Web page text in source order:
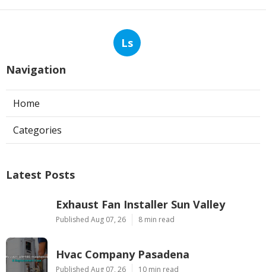
Ls
Navigation
Home
Categories
Latest Posts
Exhaust Fan Installer Sun Valley
Published Aug 07, 26 8 min read
Hvac Company Pasadena
Published Aug 07, 26 10 min read